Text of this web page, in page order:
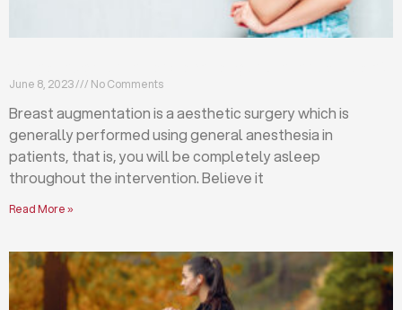
June 8, 2023 No Comments
Breast augmentation is a aesthetic surgery which is
generally performed using general anesthesia in
patients, that is, you will be completely asleep
throughout the intervention. Believe it
Read More »